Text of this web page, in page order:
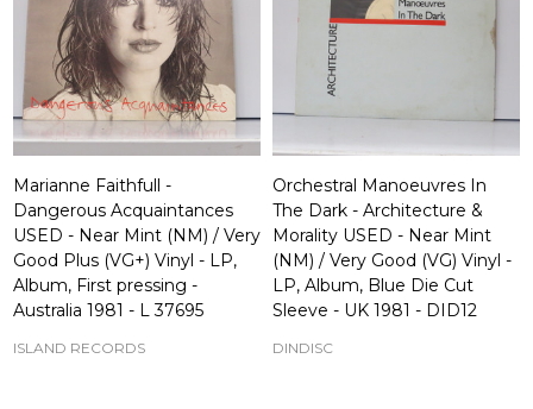
Marianne Faithfull -
Dangerous Acquaintances
USED - Near Mint (NM) / Very
Good Plus (VG+) Vinyl - LP,
Album, First pressing -
Australia 1981 - L 37695
ISLAND RECORDS
Orchestral Manoeuvres In
The Dark - Architecture &
Morality USED - Near Mint
(NM) / Very Good (VG) Vinyl -
LP, Album, Blue Die Cut
Sleeve - UK 1981 - DID12
DINDISC